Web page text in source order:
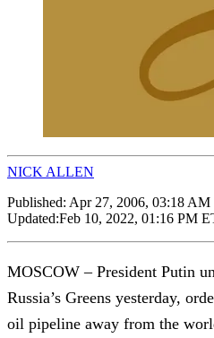
NICK ALLEN
Published: Apr 27, 2006, 03:18 AM
Updated:Feb 10, 2022, 01:16 PM
MOSCOW – President Putin
Russia’s Greens yesterday,
oil pipeline away from the